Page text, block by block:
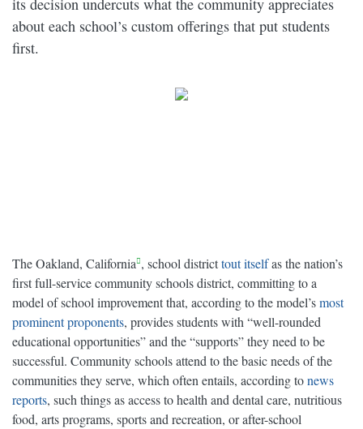
its decision undercuts what the community appreciates
about each school’s custom offerings that put students
first.
The Oakland, California , school districttout itselfas the nation’s
first full-service community schools district, committing to a
model of school improvement that, according to the model’smost
prominent proponents, provides students with “well-rounded
educational opportunities” and the “supports” they need to be
successful. Community schools attend to the basic needs of the
communities they serve, which often entails, according tonews
reports, such things as access to health and dental care, nutritious
food, arts programs, sports and recreation, or after-school